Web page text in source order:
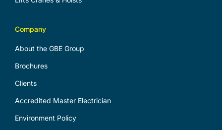
Company
About the GBE Group
Brochures
Clients
Accredited Master Electrician
Environment Policy